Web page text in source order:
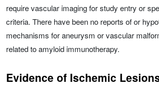
require vascular imaging for study entry or
criteria. There have been no reports of or
mechanisms for aneurysm or vascular
related to amyloid immunotherapy.
Evidence of Ischemic